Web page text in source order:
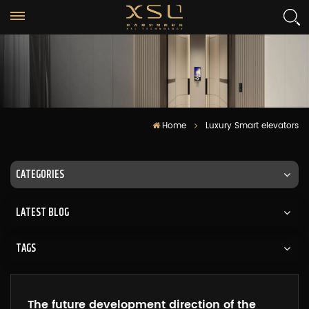
Home Luxury Smart elevators
CATEGORIES
LATEST BLOG
TAGS
The future development direction of the